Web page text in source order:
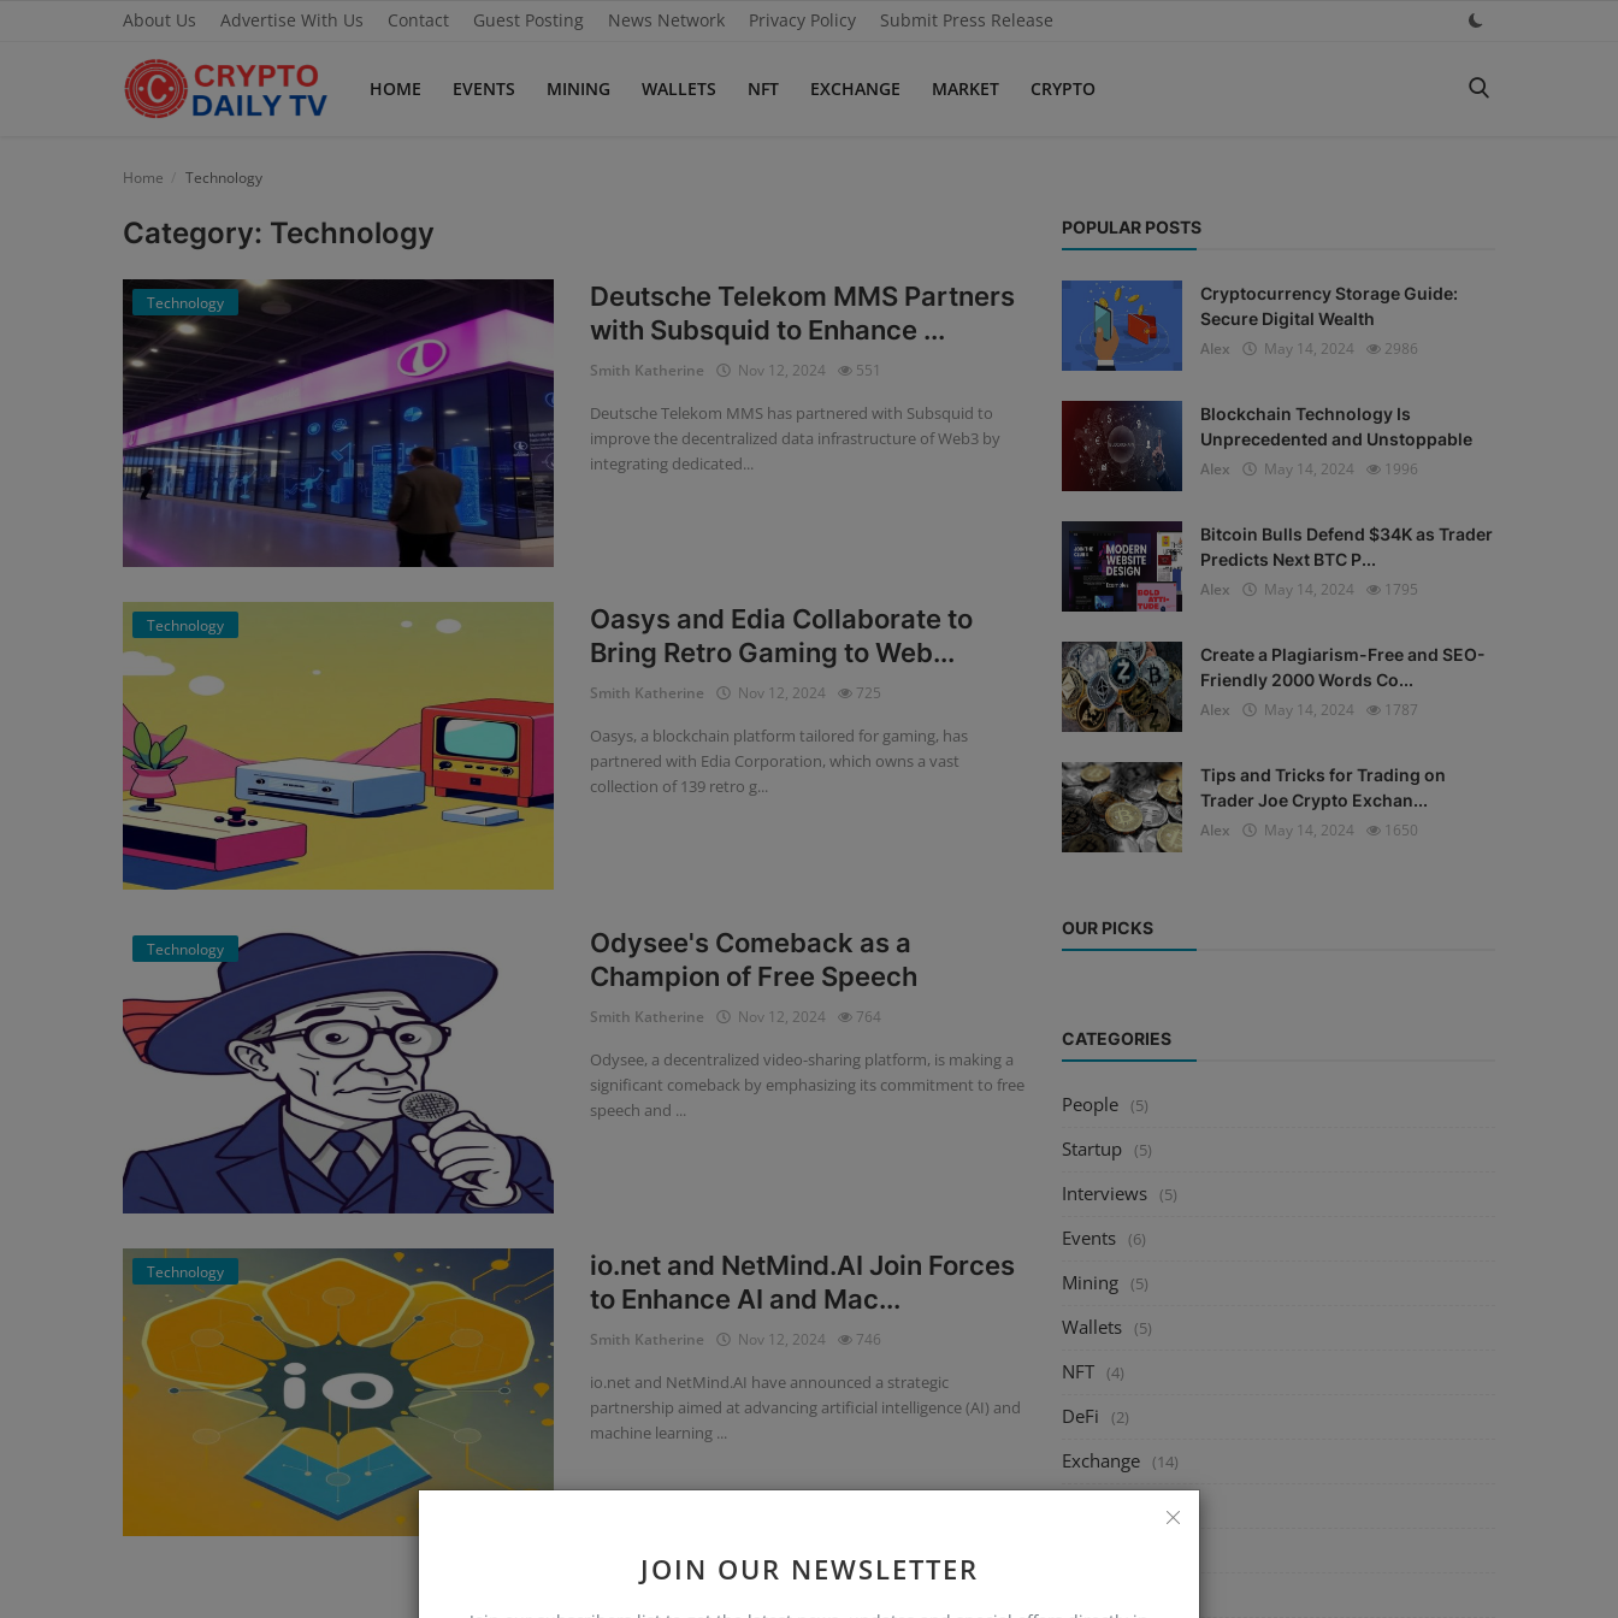
About Us Advertise With Us Contact Guest Posting News Network Privacy Policy Submit Press Release
HOME EVENTS MINING WALLETS NFT EXCHANGE MARKET CRYPTO
Advertise With Us
Guest Posting
News Network
Privacy Policy
Submit Press Release
JOIN OUR NEWSLETTER
Home Technology
Category: Technology
Technology
Deutsche Telekom MMS Partners
with Subsquid to Enhance ...
Smith Katherine Nov 12, 2024 551
Deutsche Telekom MMS has partnered with Subsquid to
improve the decentralized data infrastructure of Web3 by
integrating dedicated...
Technology
Oasys and Edia Collaborate to
Bring Retro Gaming to Web...
Smith Katherine Nov 12, 2024 725
Oasys, a blockchain platform tailored for gaming, has
partnered with Edia Corporation, which owns a vast
collection of 139 retro g...
Technology
Odysee's Comeback as a
Champion of Free Speech
Smith Katherine Nov 12, 2024 764
Odysee, a decentralized video-sharing platform, is making a
significant comeback by emphasizing its commitment to free
speech and ...
Technology
io.net and NetMind.AI Join Forces
to Enhance AI and Mac...
Smith Katherine Nov 12, 2024 746
io.net and NetMind.AI have announced a strategic
partnership aimed at advancing artificial intelligence (AI) and
machine learning ...
POPULAR POSTS
Cryptocurrency Storage Guide:
Secure Digital Wealth
Alex
May 14, 2024 2986
Blockchain Technology Is
Unprecedented and Unstoppable
Alex
May 14, 2024 1996
Bitcoin Bulls Defend $34K as Trader
Predicts Next BTC P...
Alex
May 14, 2024 1795
Create a Plagiarism-Free and SEO-
Friendly 2000 Words Co...
Alex
May 14, 2024 1787
Tips and Tricks for Trading on
Trader Joe Crypto Exchan...
Alex
May 14, 2024 1650
OUR PICKS
CATEGORIES
People (5)
Startup (5)
Interviews (5)
Events (6)
Mining (5)
Wallets (5)
NFT (4)
DeFi (2)
Exchange (14)